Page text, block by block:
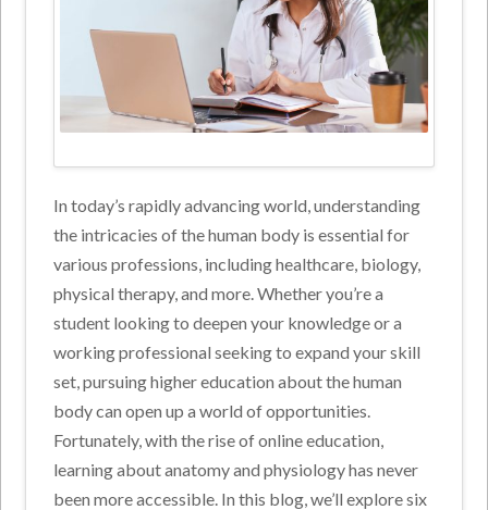
In today’s rapidly advancing world, understanding
the intricacies of the human body is essential for
various professions, including healthcare, biology,
physical therapy, and more. Whether you’re a
student looking to deepen your knowledge or a
working professional seeking to expand your skill
set, pursuing higher education about the human
body can open up a world of opportunities.
Fortunately, with the rise of online education,
learning about anatomy and physiology has never
been more accessible. In this blog, we’ll explore six